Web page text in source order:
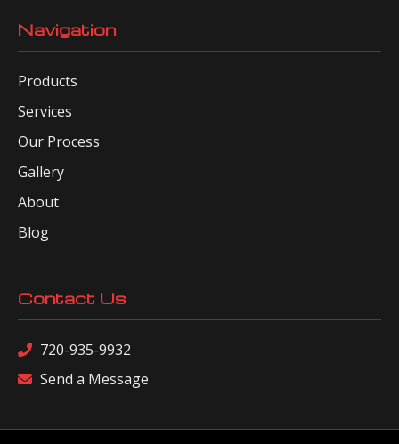
Navigation
Products
Services
Our Process
Gallery
About
Blog
Contact Us
720-935-9932
Send a Message